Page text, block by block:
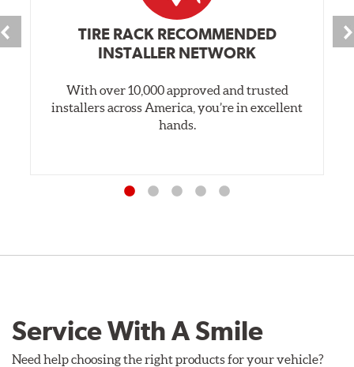
TIRE RACK RECOMMENDED
INSTALLER NETWORK
With over 10,000 approved and trusted
installers across America, you’re in excellent
hands.
Service With A Smile
Need help choosing the right products for your vehicle?